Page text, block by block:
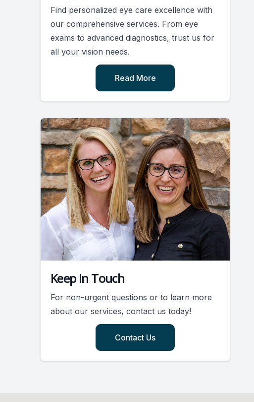
Find personalized eye care excellence with
our comprehensive services. From eye
exams to advanced diagnostics, trust us for
all your vision needs.
Read More
Keep In Touch
For non-urgent questions or to learn more
about our services, contact us today!
Contact Us